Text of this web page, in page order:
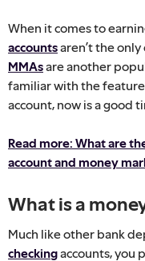
When it comes to
accountsaren’t the only
MMAsare another
familiar with the
account, now is a good
Read more: What are
account and money
What is a
Much like other bank
checkingaccounts, you